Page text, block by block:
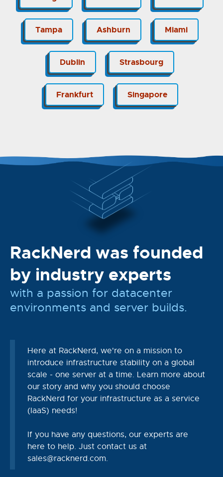
Tampa Ashburn Miami
Dublin Strasbourg
Frankfurt Singapore
RackNerd was founded
by industry experts
with a passion for datacenter
environments and server builds.
Here at RackNerd, we're on a mission to
introduce infrastructure stability on a global
scale - one server at a time. Learn more about
our story and why you should choose
RackNerd for your infrastructure as a service
(IaaS) needs!
If you have any questions, our experts are
here to help. Just contact us at
sales@racknerd.com.